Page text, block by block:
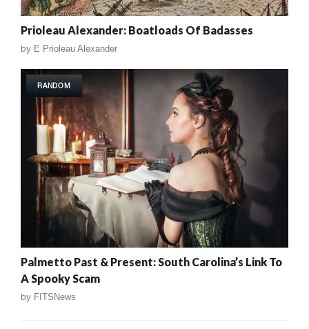
Prioleau Alexander: Boatloads Of Badasses
by E Prioleau Alexander
RANDOM
Palmetto Past & Present: South Carolina’s Link To
A Spooky Scam
by FITSNews